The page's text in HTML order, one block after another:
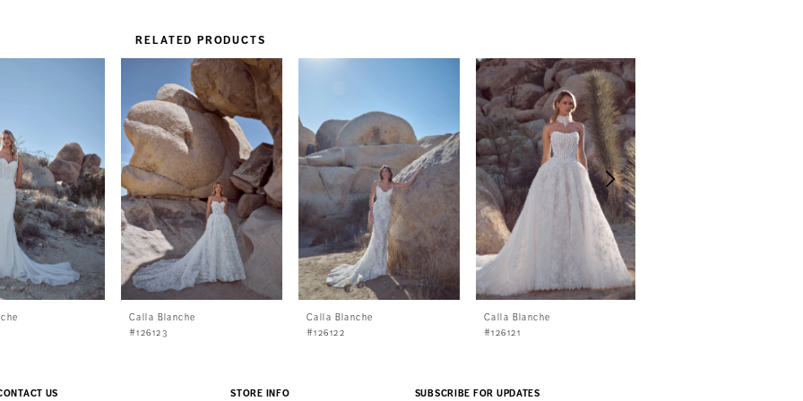
RELATED PRODUCTS
Calla Blanche
#126123
Calla Blanche
#126122
Calla Blanche
#126121
US STORE INFO SUBSCRIBE FOR UPDATES